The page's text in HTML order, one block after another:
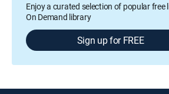
Enjoy a curated selection of popular free
On Demand library
Sign up for FREE